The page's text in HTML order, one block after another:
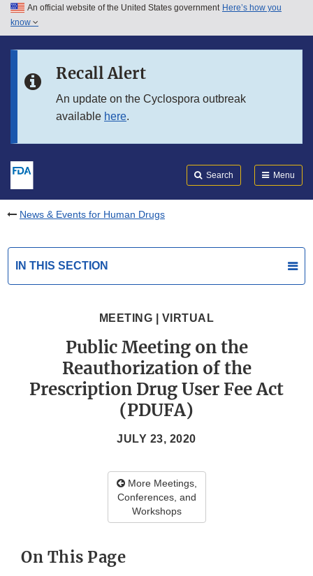
Skip to main content
Skip to in this section menu
An official website of the United States government Here’s how you
know
Recall Alert
An update on the Cyclospora outbreak
available here.
Search Menu
News & Events for Human Drugs
IN THIS SECTION
MEETING | VIRTUAL
Public Meeting on the
Reauthorization of the
Prescription Drug User Fee Act
(PDUFA)
JULY 23, 2020
More Meetings,
Conferences, and
Workshops
On This Page